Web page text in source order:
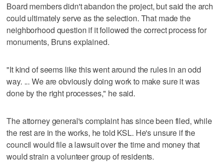
Board members didn't abandon the project, but said the arch
could ultimately serve as the selection. That made the
neighborhood question if it followed the correct process for
monuments, Bruns explained.
"It kind of seems like this went around the rules in an odd
way. ... We are obviously doing work to make sure it was
done by the right processes," he said.
The attorney general's complaint has since been filed, while
the rest are in the works, he told KSL. He's unsure if the
council would file a lawsuit over the time and money that
would strain a volunteer group of residents.